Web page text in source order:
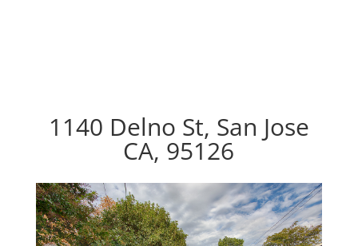
1140 Delno St, San Jose
CA, 95126